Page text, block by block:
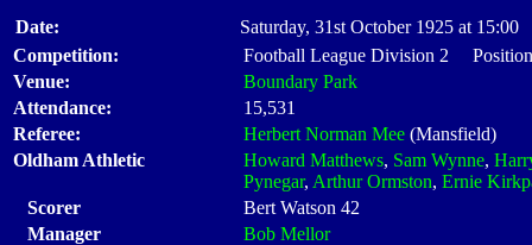
Date:
Saturday, 31st October 1925 at 15:00
Competition:
Football League Division 2
Venue:
Boundary Park
Attendance:
15,531
Referee:
Herbert Norman Mee (Mansfield)
Oldham Athletic
Howard Matthews, Sam Wynne,
Pynegar, Arthur Ormston, Ernie
Scorer
Bert Watson 42
Manager
Bob Mellor